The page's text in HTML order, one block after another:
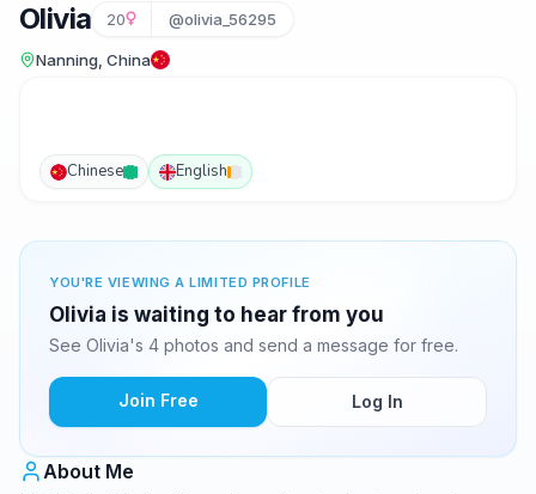
Olivia 20 @olivia_56295
Nanning, China
Chinese English
YOU'RE VIEWING A LIMITED PROFILE
Olivia is waiting to hear from you
See Olivia's 4 photos and send a message for free.
Join Free Log In
About Me